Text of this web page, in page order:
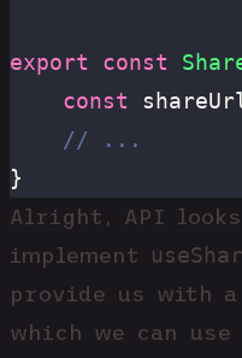
export const
	const
	// ...
}
Alright, API looks
implement
provide us with a
which we can